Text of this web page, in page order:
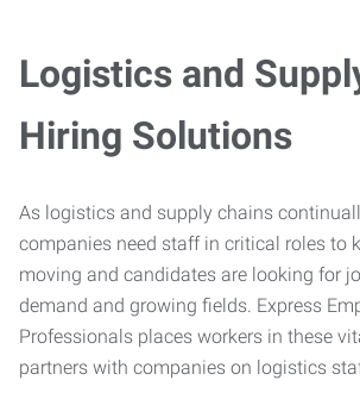
Logistics and
Hiring Solutions
As logistics and supply chains
companies need staff in critical roles to
moving and candidates are looking for
demand and growing fields. Express
Professionals places workers in these
partners with companies on logistics